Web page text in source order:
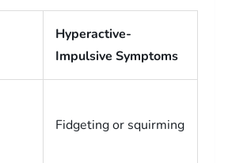
Hyperactive-
Impulsive Symptoms
Fidgeting or squirming